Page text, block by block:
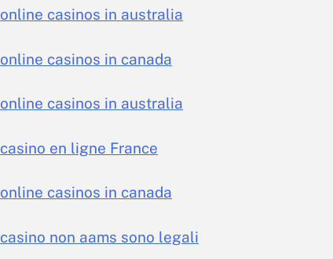
online casinos in australia
online casinos in canada
online casinos in australia
casino en ligne France
online casinos in canada
casino non aams sono legali